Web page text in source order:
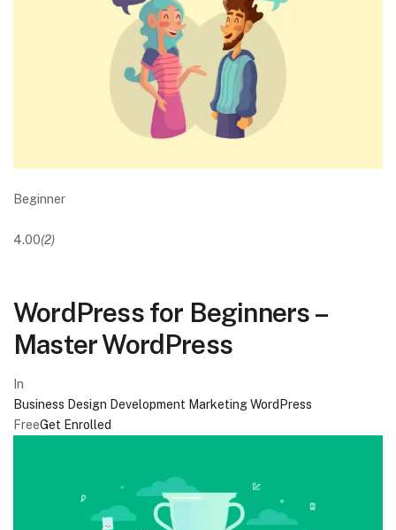
Beginner
4.00(2)
WordPress for Beginners –
Master WordPress
In
Business Design Development MarketingWordPress
FreeGet Enrolled